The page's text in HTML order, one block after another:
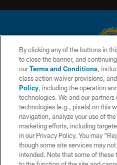
© 2026 Chargers Football Company,
is managed on a digital platform
WEBSITE
TERMS AND
PRIVACY
SITE
By clicking any of the buttons in
to close the banner, and
ourTerms and Conditions,
class action waiver provisions,
Policy, including the operation
technologies. We and our
technologies (e.g., pixels) on this
navigation, analyze your use of
marketing efforts, including
in our Privacy Policy. You may
though some site services may
intended. Note that some of these